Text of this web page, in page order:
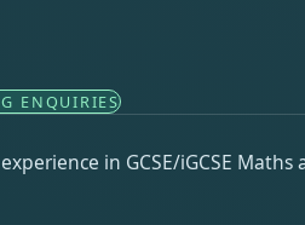
ENQUIRIES
in GCSE/iGCSE